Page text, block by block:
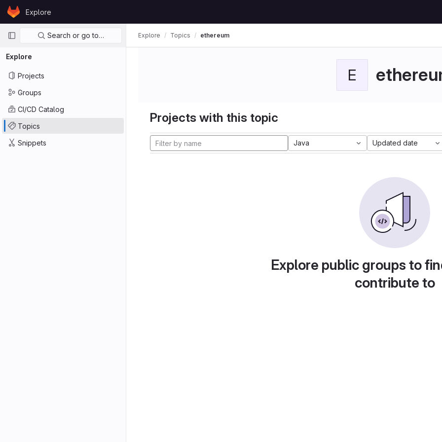
Skip to content
GitLabExplore
Primary navigation
Search or go to…
Explore
Projects
Groups
CI/CD Catalog
Topics
Snippets
Explore Topics ethereum
E
Projects with this topic
Java Updated date
Explore public groups to
contribute to